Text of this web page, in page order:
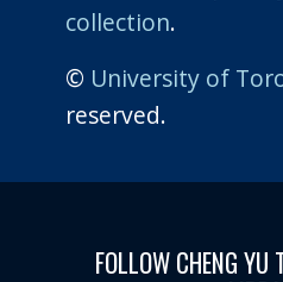
collection.
© University of
reserved.
FOLLOW CHENG YU